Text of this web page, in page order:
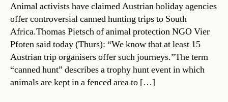
Animal activists have claimed Austrian holiday agencies
offer controversial canned hunting trips to South
Africa.Thomas Pietsch of animal protection NGO Vier
Pfoten said today (Thurs): “We know that at least 15
Austrian trip organisers offer such journeys.”The term
“canned hunt” describes a trophy hunt event in which
animals are kept in a fenced area to […]